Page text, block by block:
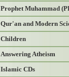
Prophet Muhammad
Qur'an and Modern
Children
Answering Atheism
Islamic CDs